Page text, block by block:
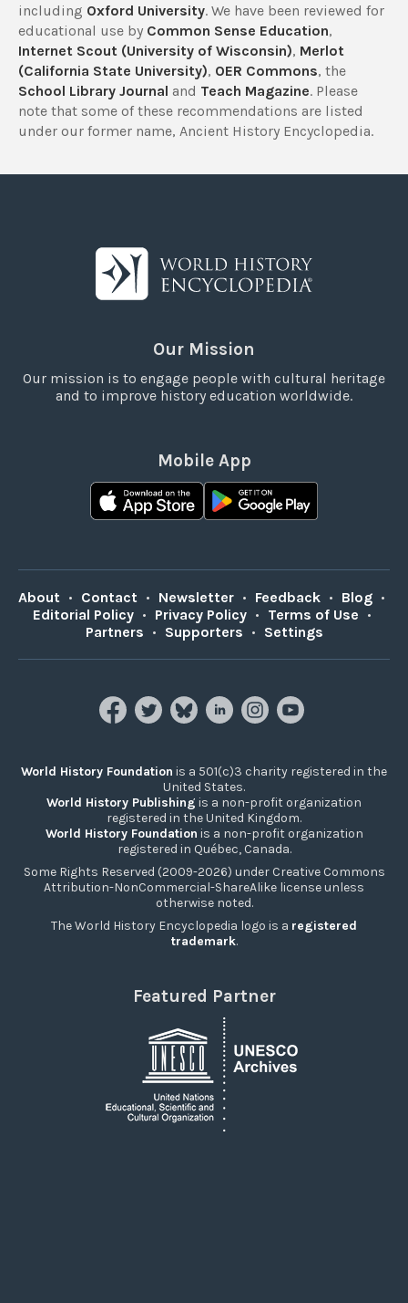
including Oxford University. We have been reviewed for
educational use by Common Sense Education,
Internet Scout (University of Wisconsin), Merlot
(California State University), OER Commons, the
School Library Journal and Teach Magazine. Please
note that some of these recommendations are listed
under our former name, Ancient History Encyclopedia.
Our Mission
Our mission is to engage people with cultural heritage
and to improve history education worldwide.
Mobile App
About • Contact • Newsletter • Feedback • Blog •
Editorial Policy • Privacy Policy • Terms of Use •
Partners • Supporters • Settings
World History Foundation is a 501(c)3 charity registered in the
United States.
World History Publishing is a non-profit organization
registered in the United Kingdom.
World History Foundation is a non-profit organization
registered in Québec, Canada.
Some Rights Reserved (2009-2026) under Creative Commons
Attribution-NonCommercial-ShareAlike license unless
otherwise noted.
The World History Encyclopedia logo is a registered
trademark.
Featured Partner